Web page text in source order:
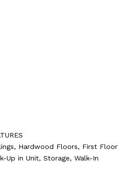
Hardwood Floors, First Floor
Up in Unit, Storage, Walk-In